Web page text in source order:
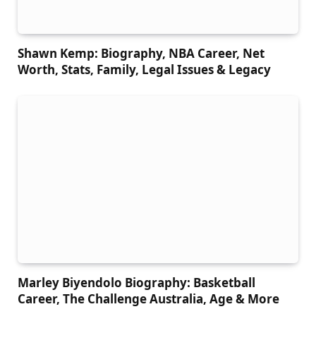
Shawn Kemp: Biography, NBA Career, Net
Worth, Stats, Family, Legal Issues & Legacy
Marley Biyendolo Biography: Basketball
Career, The Challenge Australia, Age & More